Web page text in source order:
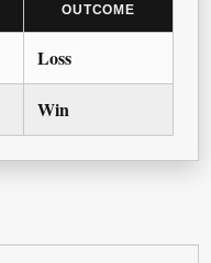
OUTCOME
Loss
Win